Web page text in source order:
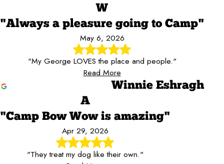
W
"Always a pleasure going to Camp"
May 6, 2026
"My George LOVES the place and people."
Read More
Winnie Eshragh
A
"Camp Bow Wow is amazing"
Apr 29, 2026
"They treat my dog like their own."